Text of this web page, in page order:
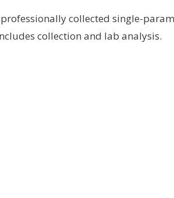
collected single-
collection and lab analysis.